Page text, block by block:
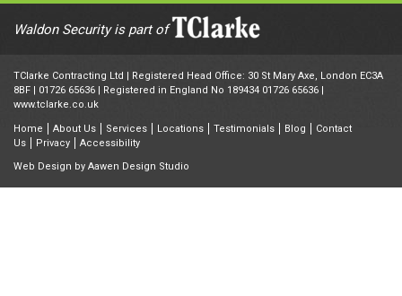
Waldon Security is part of
TClarke Contracting Ltd | Registered Head Office: 30 St Mary Axe, London EC3A
8BF | 01726 65636 | Registered in England No 189434 01726 65636 |
www.tclarke.co.uk
Home About Us Services Locations Testimonials Blog
Contact
Us
Privacy
Accessibility
Web Design by Aawen Design Studio